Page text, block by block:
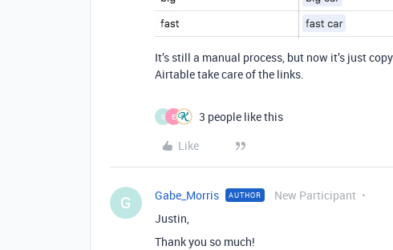
It’s still a manual process, but now it’s just
Airtable take care of the links.
G E
3 people like this
Like
G Gabe_Morris AUTHOR New Participant
Justin,
Thank you so much!